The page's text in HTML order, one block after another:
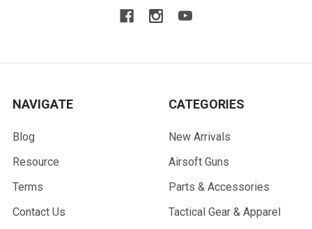
NAVIGATE
Blog
Resource
Terms
Contact Us
CATEGORIES
New Arrivals
Airsoft Guns
Parts & Accessories
Tactical Gear & Apparel